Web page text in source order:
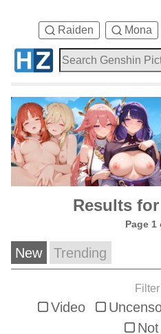
Raiden Mona
Results
Page 1
New Trending
Video